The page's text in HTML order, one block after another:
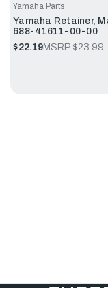
Yamaha Parts
Yamaha Retainer,
688-41611-00-00
$22.19MSRP:$23.99